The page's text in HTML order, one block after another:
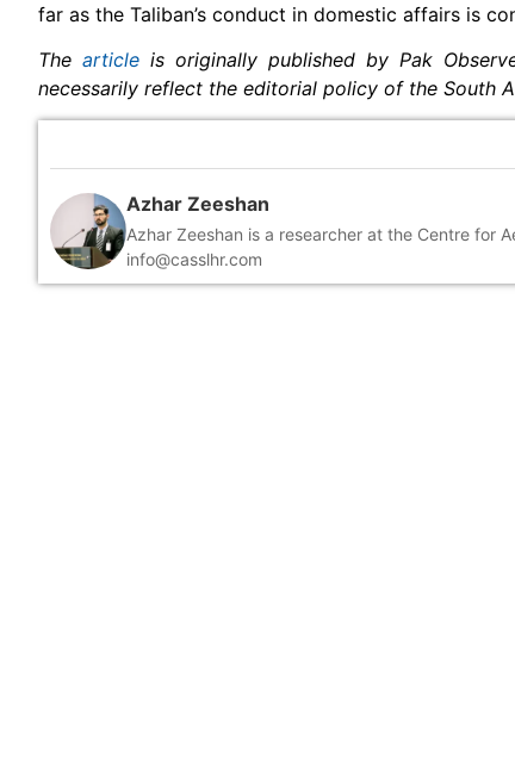
far as the Taliban’s conduct in domestic affairs is
The articleis originally published by Pak
necessarily reflect the editorial policy of the South
Azhar Zeeshan
Azhar Zeeshan is a researcher at the Centre for
info@casslhr.com